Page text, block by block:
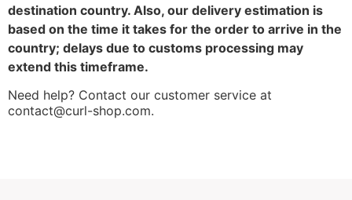
destination country. Also, our delivery estimation is
based on the time it takes for the order to arrive in the
country; delays due to customs processing may
extend this timeframe.
Need help? Contact our customer service at
contact@curl-shop.com.